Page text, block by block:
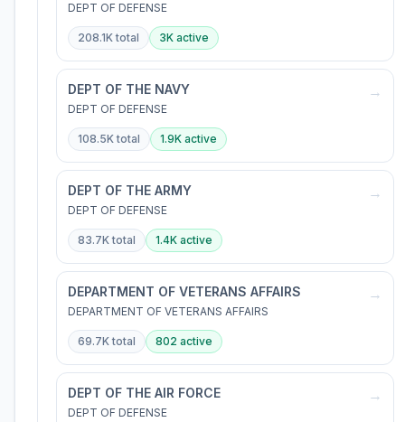
DEPT OF DEFENSE
208.1Ktotal 3K active
DEPT OF THE NAVY
DEPT OF DEFENSE
→
108.5Ktotal 1.9K active
DEPT OF THE ARMY
DEPT OF DEFENSE
→
83.7Ktotal 1.4K active
DEPARTMENT OF VETERANS AFFAIRS
DEPARTMENT OF VETERANS AFFAIRS
→
69.7Ktotal 802 active
DEPT OF THE AIR FORCE
DEPT OF DEFENSE
→